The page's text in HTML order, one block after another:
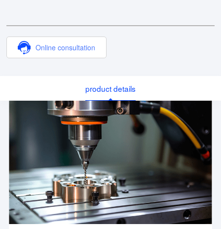
Online consultation
product details